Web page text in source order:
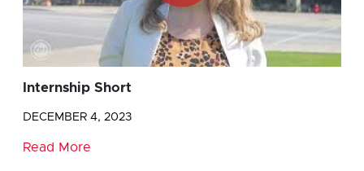
Internship Short
DECEMBER 4, 2023
Read More